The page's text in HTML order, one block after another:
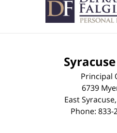
Principal
6739
East Syracuse,
Phone: 833-